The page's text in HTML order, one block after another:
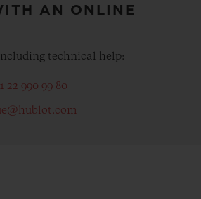
AN ONLINE
technical help:
22 990 99 80